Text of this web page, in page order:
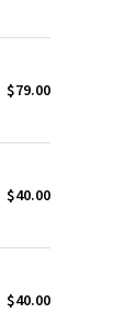
$79.00
$40.00
$40.00